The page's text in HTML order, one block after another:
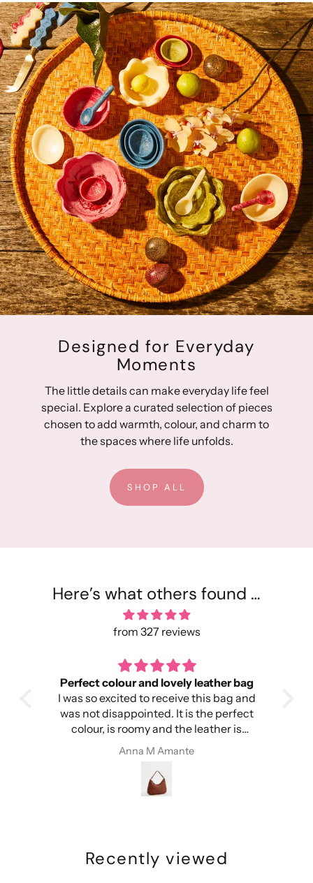
Designed for Everyday
Moments
The little details can make everyday life feel
special. Explore a curated selection of pieces
chosen to add warmth, colour, and charm to
the spaces where life unfolds.
SHOP ALL
Here’s what others found …
from 327 reviews
Perfect colour and lovely leather bag
I was so excited to receive this bag and
was not disappointed. It is the perfect
colour, is roomy and the leather is
amazing. I’m so happy!
Anna M Amante
Recently viewed